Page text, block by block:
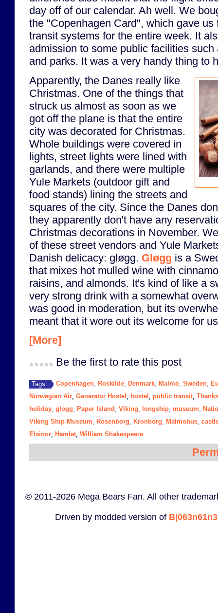
day off of our calendar. Ah well. We
the "Copenhagen Card", which gave us
transit systems for the entire week. It
admission to some public facilities
and parks. It was a very handy thing to
Apparently, the Danes really like
Christmas. One of the things that
struck us almost as soon as we
got off the plane is that the entire
city was decorated for Christmas.
Whole buildings were covered in
lights, street lights were lined with
garlands, and there were multiple
Yule Markets (outdoor gift and
food stands) lining the streets and
squares of the city. Since the Danes
they apparently don't have any
Christmas decorations in November.
of these street vendors and Yule
Danish delicacy: gløgg. Gløgg is a
that mixes hot mulled wine with
raisins, and almonds. It's kind of like a
very strong drink with a somewhat
was good in moderation, but its
meant that it wore out its welcome for
[More]
Be the first to rate this post
Tags: Copenhagen Roskilde Denmark Malmo Sweden
Norwegian Air Generator Hostel hostel public transit,
holiday glogg Paper Island Viking longship museum
Viking Ship Museum
Rosenborg Kronborg Malmohus
Elsinor
Hamlet, William Shakespeare
© 2011-2026 Mega Bears Fan. All other
Driven by modded version of